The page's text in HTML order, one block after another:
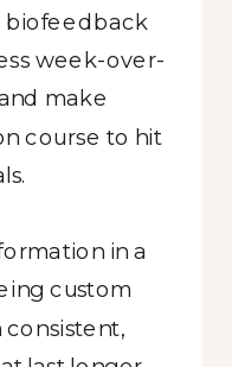
biofeedback
week-over-
make
course to hit
in a
custom